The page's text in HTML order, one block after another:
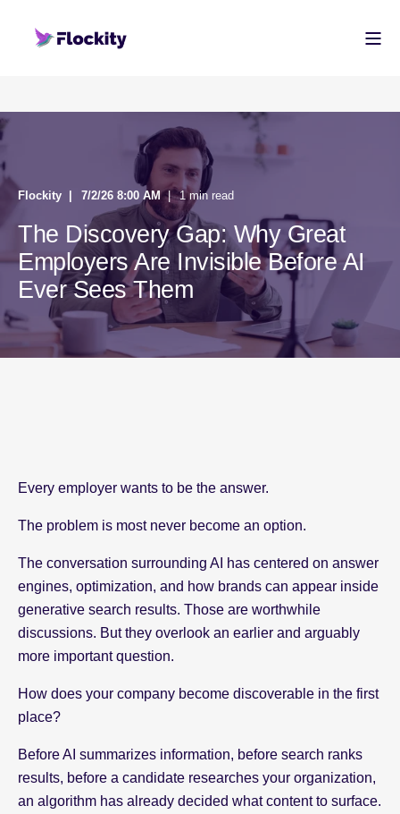
Flockity 7/2/26 8:00 AM 1 min read
The Discovery Gap: Why Great
Employers Are Invisible Before AI
Ever Sees Them
Every employer wants to be the answer.
The problem is most never become an option.
The conversation surrounding AI has centered on answer
engines, optimization, and how brands can appear inside
generative search results. Those are worthwhile
discussions. But they overlook an earlier and arguably
more important question.
How does your company become discoverable in the first
place?
Before AI summarizes information, before search ranks
results, before a candidate researches your organization,
an algorithm has already decided what content to surface.